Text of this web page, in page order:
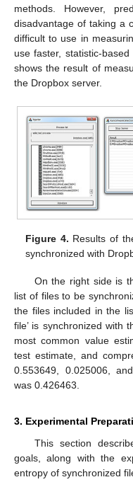
methods. However,
disadvantage of taking a
difficult to use in
use faster, statistic-
shows the result of
the Dropbox server.
Figure 4. Results of
synchronized with
On the right side is
list of files to be
the files included in the
file’ is synchronized with
most common value
test estimate, and
0.553649, 0.025006,
was 0.426463.
3. Experimental
This section
goals, along with the
entropy of synchronized